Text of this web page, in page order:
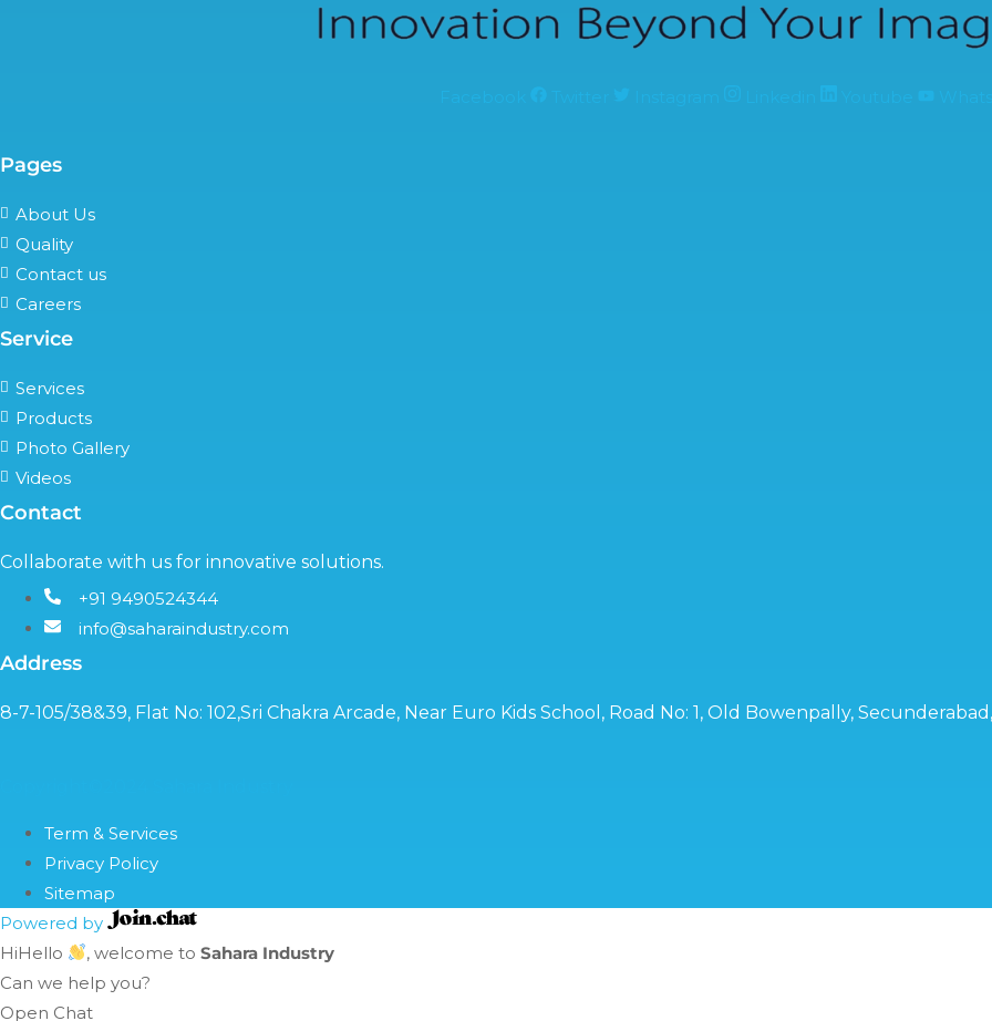
Pages
About Us
Quality
Contact us
Careers
Service
Services
Products
Photo Gallery
Videos
Contact
Collaborate with us for innovative solutions.
+91 9490524344
info@saharaindustry.com
Address
8-7-105/38&39, Flat No: 102,Sri Chakra Arcade, Near Euro Kids School, Road No: 1, Old Bowenpally,
Term & Services
Privacy Policy
Sitemap
Powered by
HiHello , welcome toSahara Industry
Can we help you?
Open Chat